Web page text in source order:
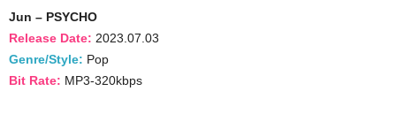
Jun – PSYCHO
Release Date: 2023.07.03
Genre/Style: Pop
Bit Rate: MP3-320kbps